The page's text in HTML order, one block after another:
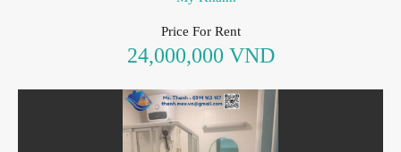
Price For Rent
24,000,000 VND